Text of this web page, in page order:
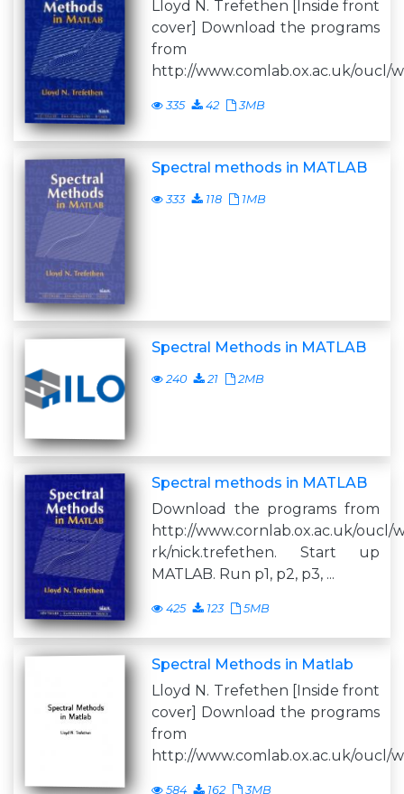
Lloyd N. Trefethen [Inside front
cover] Download the programs
from
http://www.comlab.ox.ac.uk/oucl/
335 42 3MB
Spectral methods in MATLAB
333 118 1MB
Spectral Methods in MATLAB
240 21 2MB
Spectral methods in MATLAB
Download the programs from
http://www.cornlab.ox.ac.uk/oucl/
rk/nick.trefethen. Start up
MATLAB. Run p1, p2, p3, ...
425 123 5MB
Spectral Methods in Matlab
Lloyd N. Trefethen [Inside front
cover] Download the programs
from
http://www.comlab.ox.ac.uk/oucl/
584 162 3MB